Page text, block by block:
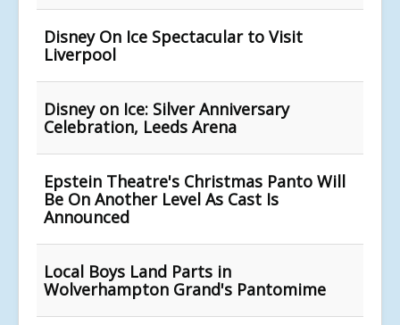
Disney On Ice Spectacular to Visit
Liverpool
Disney on Ice: Silver Anniversary
Celebration, Leeds Arena
Epstein Theatre's Christmas Panto Will
Be On Another Level As Cast Is
Announced
Local Boys Land Parts in
Wolverhampton Grand's Pantomime